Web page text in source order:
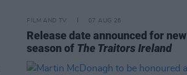
FILM AND TV 07 AUG 26
Release date announced for new
season of The Traitors Ireland